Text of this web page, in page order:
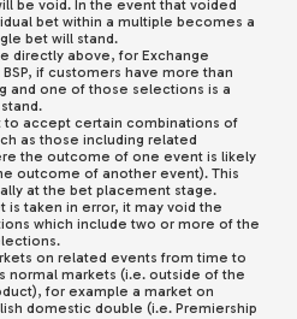
be void. In the event that voided
bet within a multiple becomes a
bet will stand.
directly above, for Exchange
if customers have more than
and one of those selections is a
to accept certain combinations of
as those including related
the outcome of one event is likely
outcome of another event). This
at the bet placement stage.
is taken in error, it may void the
which include two or more of the
on related events from time to
normal markets (i.e. outside of the
for example a market on
domestic double (i.e. Premiership